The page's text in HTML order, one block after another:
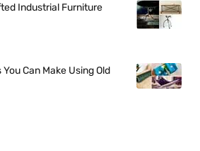
Industrial Furniture
Can Make Using Old